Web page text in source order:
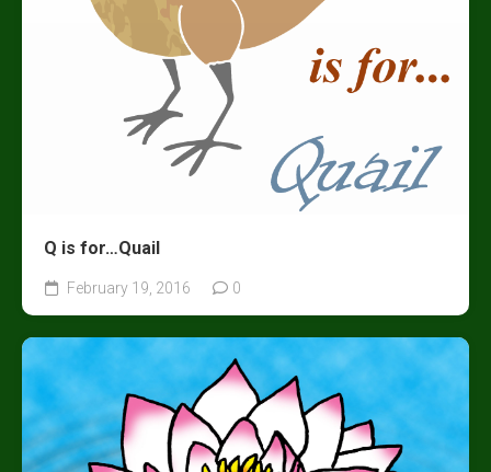
Q is for…Quail
February 19, 2016 0